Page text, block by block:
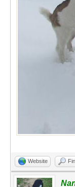
Website